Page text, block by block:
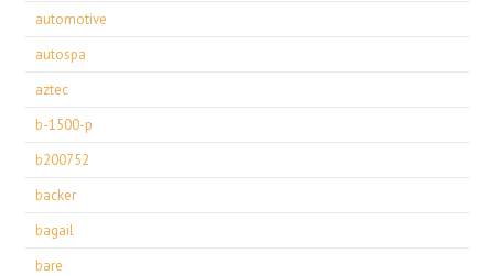
automotive
autospa
aztec
b-1500-p
b200752
backer
bagail
bare